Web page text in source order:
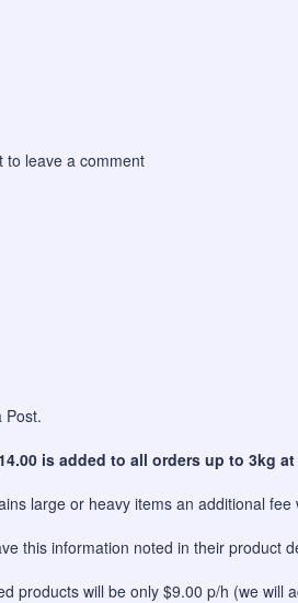
to leave a comment
Post.
is added to all orders up to 3kg
large or heavy items an additional
this information noted in their product
products will be only $9.00 p/h (we